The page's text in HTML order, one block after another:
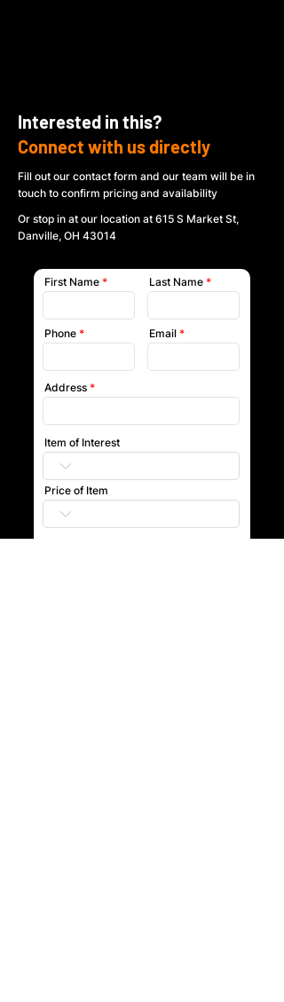
Interested in this?
Connect with us directly
Fill out our contact form and our team will be in
touch to confirm pricing and availability
Or stop in at our location at 615 S Market St,
Danville, OH 43014
First Name
Phone
Last Name
Email
Address
Item of Interest
Price of Item